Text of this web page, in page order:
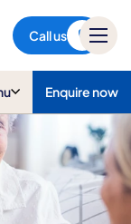
Call us
Enquire now